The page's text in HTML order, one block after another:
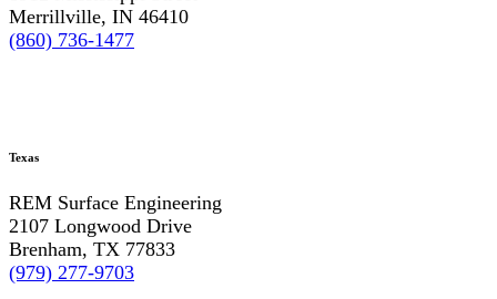
Merrillville, IN 46410
(860) 736-1477
Texas
REM Surface Engineering
2107 Longwood Drive
Brenham, TX 77833
(979) 277-9703